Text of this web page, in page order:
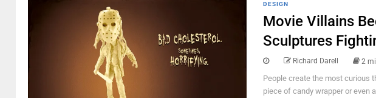
DESIGN
Movie Villains
Sculptures
Richard Darell 2
People create the most curious
piece of candy wrapper or even